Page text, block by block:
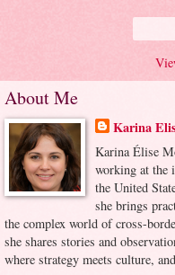
About Me
Karina
Karina Élise
working at the
the United
she brings
the complex world of cross-
she shares stories and
where strategy meets culture,